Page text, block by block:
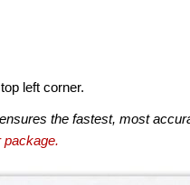
left corner.
the fastest, most
package.